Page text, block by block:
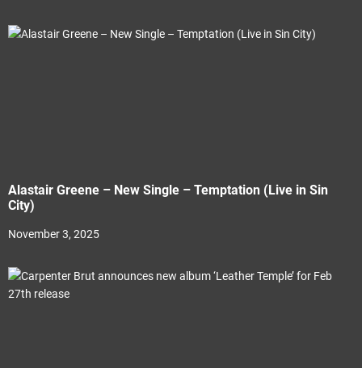
Alastair Greene – New Single – Temptation (Live in Sin
City)
November 3, 2025